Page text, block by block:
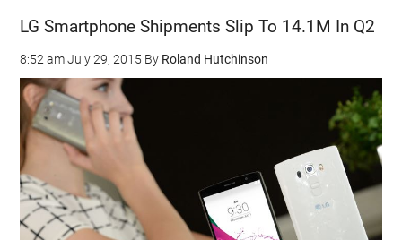
LG Smartphone Shipments Slip To 14.1M In Q2
8:52 am July 29, 2015 By Roland Hutchinson